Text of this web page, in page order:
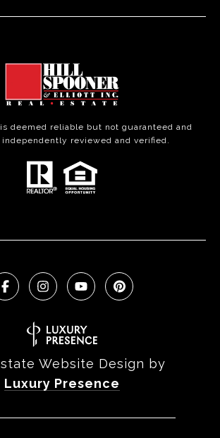
deemed reliable but not guaranteed and
independently reviewed and verified.
Website Design by
Luxury Presence